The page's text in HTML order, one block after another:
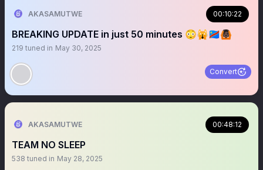
AKASAMUTWE 00:10:22
BREAKING UPDATE in just 50 minutes 😳🙀🇨🇩🙆🏿
219 tuned in May 30, 2025
Convert
AKASAMUTWE 00:48:12
TEAM NO SLEEP
538 tuned in May 28, 2025